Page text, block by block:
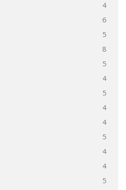
4
6
5
8
5
4
5
4
4
5
4
4
5